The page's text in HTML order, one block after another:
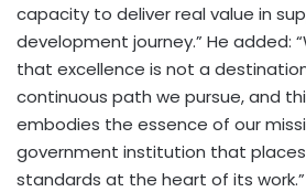
capacity to deliver real value in
development journey.” He added:
that excellence is not a
continuous path we pursue, and
embodies the essence of our
government institution that
standards at the heart of its work.”